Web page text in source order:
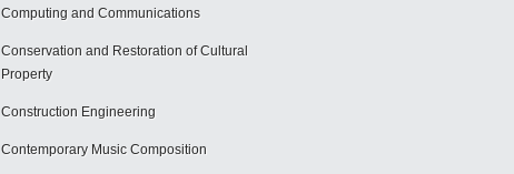
Computing and Communications
Conservation and Restoration of Cultural
Property
Construction Engineering
Contemporary Music Composition